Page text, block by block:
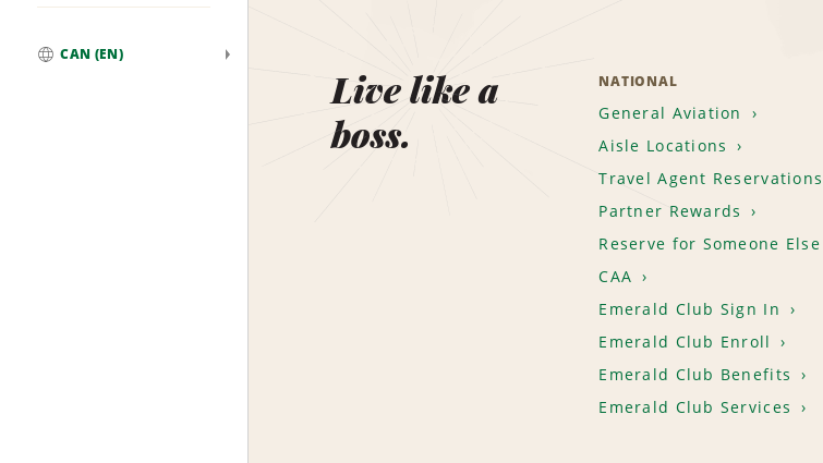
CAN (EN)
Live like a
boss.
NATIONAL
General Aviation
Aisle Locations
Travel Agent Reservations
Partner Rewards
Reserve for Someone Else
CAA
Emerald Club Sign In
Emerald Club Enroll
Emerald Club Benefits
Emerald Club Services